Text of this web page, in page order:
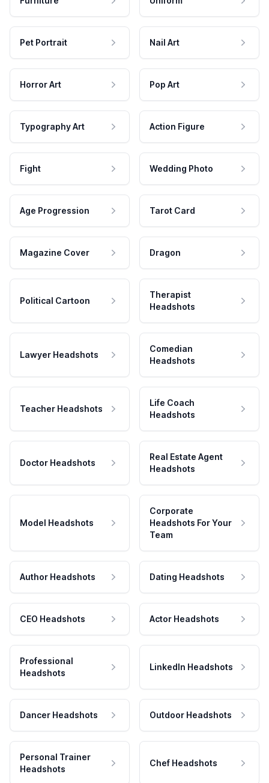
Pet Portrait Nail Art
Horror Art Pop Art
Typography Art Action Figure
Fight Wedding Photo
Age Progression Tarot Card
Magazine Cover Dragon
Political Cartoon
Therapist
Headshots
Lawyer Headshots
Comedian
Headshots
Teacher Headshots
Life Coach
Headshots
Doctor Headshots
Real Estate Agent
Headshots
Model Headshots
Corporate
Headshots For Your
Team
Author Headshots Dating Headshots
CEO Headshots Actor Headshots
Professional
Headshots
LinkedIn Headshots
Dancer Headshots Outdoor Headshots
Personal Trainer
Headshots
Chef Headshots